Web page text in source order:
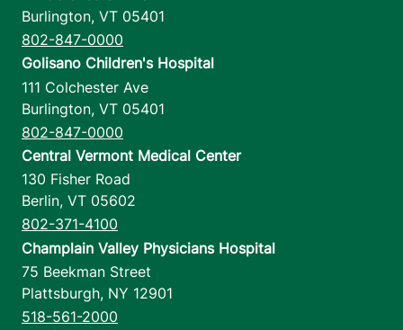
Burlington, VT 05401
802-847-0000
Golisano Children's Hospital
111 Colchester Ave
Burlington, VT 05401
802-847-0000
Central Vermont Medical Center
130 Fisher Road
Berlin, VT 05602
802-371-4100
Champlain Valley Physicians Hospital
75 Beekman Street
Plattsburgh, NY 12901
518-561-2000